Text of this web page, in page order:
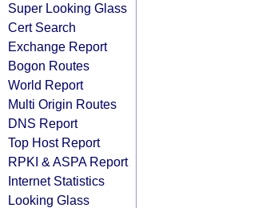
Super Looking Glass
Cert Search
Exchange Report
Bogon Routes
World Report
Multi Origin Routes
DNS Report
Top Host Report
RPKI & ASPA Report
Internet Statistics
Looking Glass